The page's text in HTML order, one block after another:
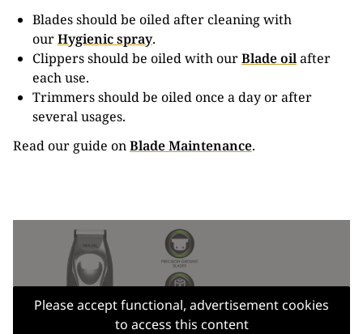
Blades should be oiled after cleaning with
ourHygienic spray.
Clippers should be oiled with ourBlade oilafter
each use.
Trimmers should be oiled once a day or after
several usages.
Read our guide onBlade Maintenance.
Please accept functional, advertisement cookies
to access this content